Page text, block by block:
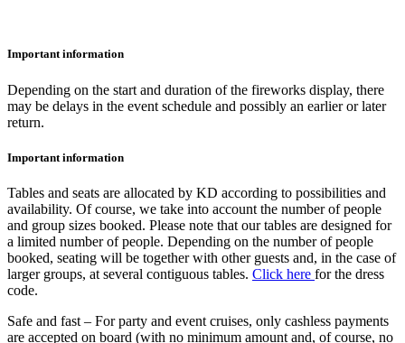
Important information
Depending on the start and duration of the fireworks display, there
may be delays in the event schedule and possibly an earlier or later
return.
Important information
Tables and seats are allocated by KD according to possibilities and
availability. Of course, we take into account the number of people
and group sizes booked. Please note that our tables are designed for
a limited number of people. Depending on the number of people
booked, seating will be together with other guests and, in the case of
larger groups, at several contiguous tables. Click here for the dress
code.
Safe and fast – For party and event cruises, only cashless payments
are accepted on board (with no minimum amount and, of course, no